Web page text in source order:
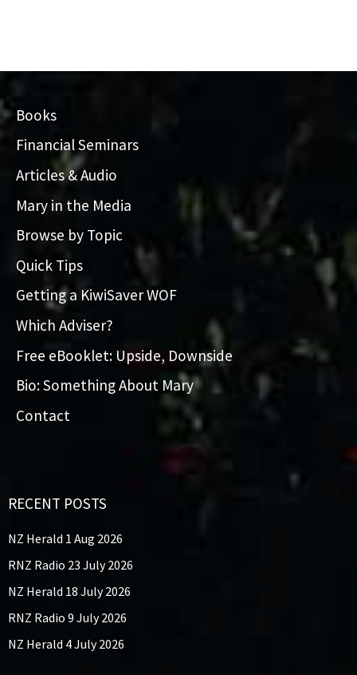
Books
Financial Seminars
Articles & Audio
Mary in the Media
Browse by Topic
Quick Tips
Getting a KiwiSaver WOF
Which Adviser?
Free eBooklet: Upside, Downside
Bio: Something About Mary
Contact
RECENT POSTS
NZ Herald 1 Aug 2026
RNZ Radio 23 July 2026
NZ Herald 18 July 2026
RNZ Radio 9 July 2026
NZ Herald 4 July 2026